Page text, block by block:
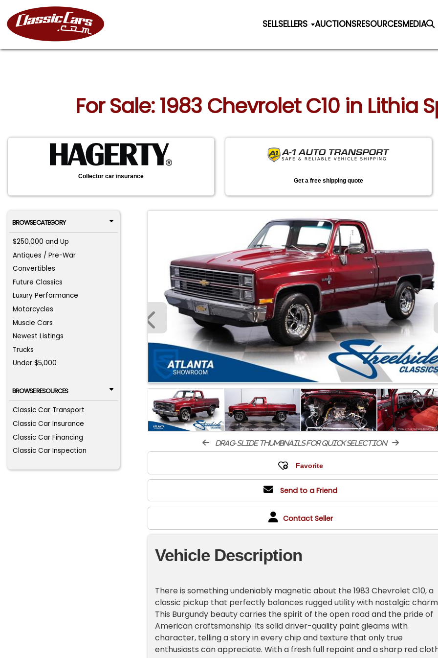
SELLSELLERS AUCTIONSRESOURCESMEDIA
For Sale: 1983 Chevrolet C10 in Lithia
Collector car insurance
Get a free shipping quote
BROWSE CATEGORY
$250,000 and Up
Antiques / Pre-War
Convertibles
Future Classics
Luxury Performance
Motorcycles
Muscle Cars
Newest Listings
Trucks
Under $5,000
BROWSE RESOURCES
Classic Car Transport
Classic Car Insurance
Classic Car Financing
Classic Car Inspection
drag-slide thumbnails for quick selection
Send to a Friend
Contact Seller
Vehicle Description
There is something undeniably magnetic about the 1983 Chevrolet C10, a
classic pickup that perfectly balances rugged utility with nostalgic
This Burgundy beauty carries the spirit of the open road and the pride of
American craftsmanship. Its solid driver-quality paint gleams with
character, telling a story in every chip and texture that only true
enthusiasts can appreciate. With a fresh full repaint and a sharp red